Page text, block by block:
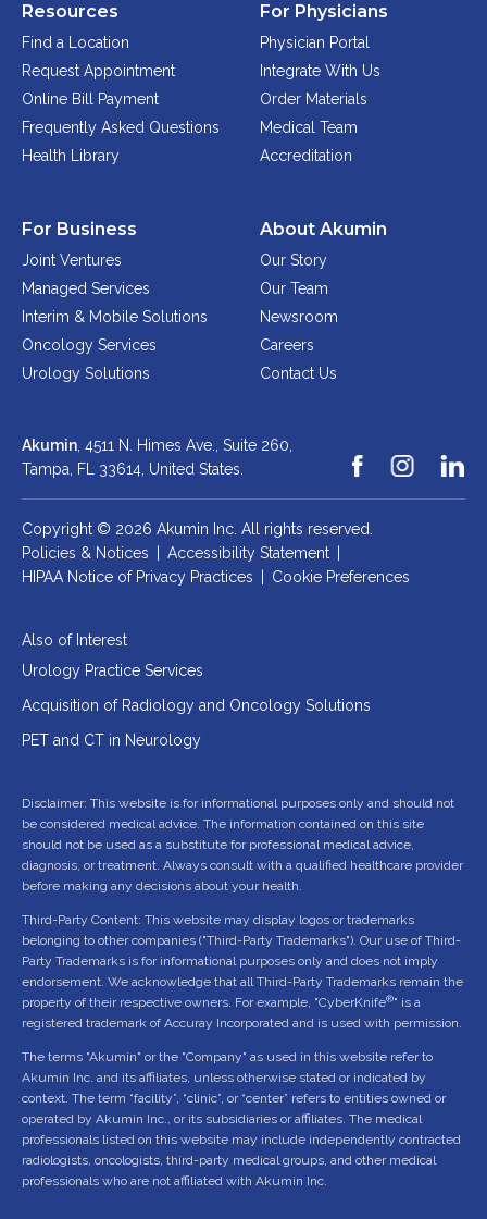
Resources
Find a Location
Request Appointment
Online Bill Payment
Frequently Asked Questions
Health Library
For Physicians
Physician Portal
Integrate With Us
Order Materials
Medical Team
Accreditation
For Business
Joint Ventures
Managed Services
Interim & Mobile Solutions
Oncology Services
Urology Solutions
About Akumin
Our Story
Our Team
Newsroom
Careers
Contact Us
Akumin , 4511 N. Himes Ave., Suite 260,
Tampa, FL 33614, United States.
Copyright © 2026 Akumin Inc. All rights reserved.
Policies & Notices
Accessibility Statement
HIPAA Notice of Privacy Practices
Cookie Preferences
Also of Interest
Urology Practice Services
Acquisition of Radiology and Oncology Solutions
PET and CT in Neurology
Disclaimer: This website is for informational purposes only and should not
be considered medical advice. The information contained on this site
should not be used as a substitute for professional medical advice,
diagnosis, or treatment. Always consult with a qualified healthcare provider
before making any decisions about your health.
Third-Party Content: This website may display logos or trademarks
belonging to other companies ("Third-Party Trademarks"). Our use of Third-
Party Trademarks is for informational purposes only and does not imply
endorsement. We acknowledge that all Third-Party Trademarks remain the
property of their respective owners. For example, "CyberKnife®" is a
registered trademark of Accuray Incorporated and is used with permission.
The terms "Akumin" or the "Company" as used in this website refer to
Akumin Inc. and its affiliates, unless otherwise stated or indicated by
context. The term “facility”, “clinic”, or “center” refers to entities owned or
operated by Akumin Inc., or its subsidiaries or affiliates. The medical
professionals listed on this website may include independently contracted
radiologists, oncologists, third-party medical groups, and other medical
professionals who are not affiliated with Akumin Inc.